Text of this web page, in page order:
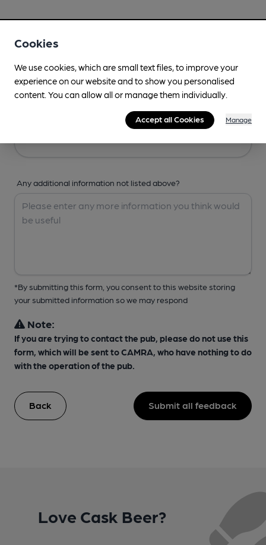
Any additional information not listed above?
*By submitting this form, you consent to this website storing
your submitted information so we may respond
Note:
If you are trying to contact the pub, please do not use this
form, which will be sent to CAMRA, who have nothing to do
with the operation of the pub.
Back Submit all feedback
Love Cask Beer?
Cookies
We use cookies, which are small text files, to improve your
experience on our website and to show you personalised
content. You can allow all or manage them individually.
Accept all Cookies Manage